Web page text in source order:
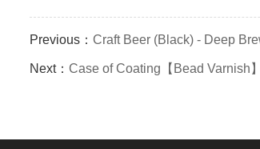
Previous： Craft Beer (Black) - Deep
Next： Case of Coating【Bead Varnish】